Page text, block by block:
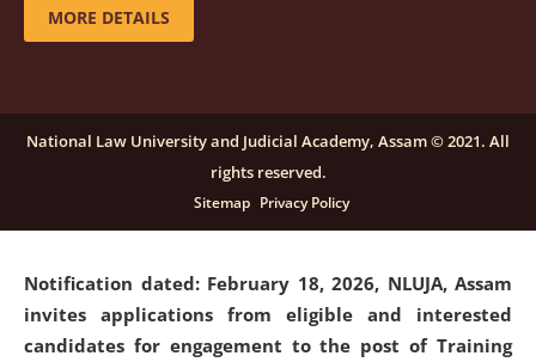
candidates for engagement on a purely contractual
basis under "Project Ability Empowerment" at NLUJA,
click here for details
Notification dated: February 18, 2026, NLUJA, Assam
invites applications from eligible and interested
candidates for engagement to the post of Training
MORE DETAILS
National Law University and Judicial Academy, Assam © 2021. All
rights reserved.
Sitemap Privacy Policy